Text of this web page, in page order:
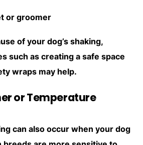
or groomer
of your dog’s shaking,
such as creating a safe space
wraps may help.
or Temperature
can also occur when your dog